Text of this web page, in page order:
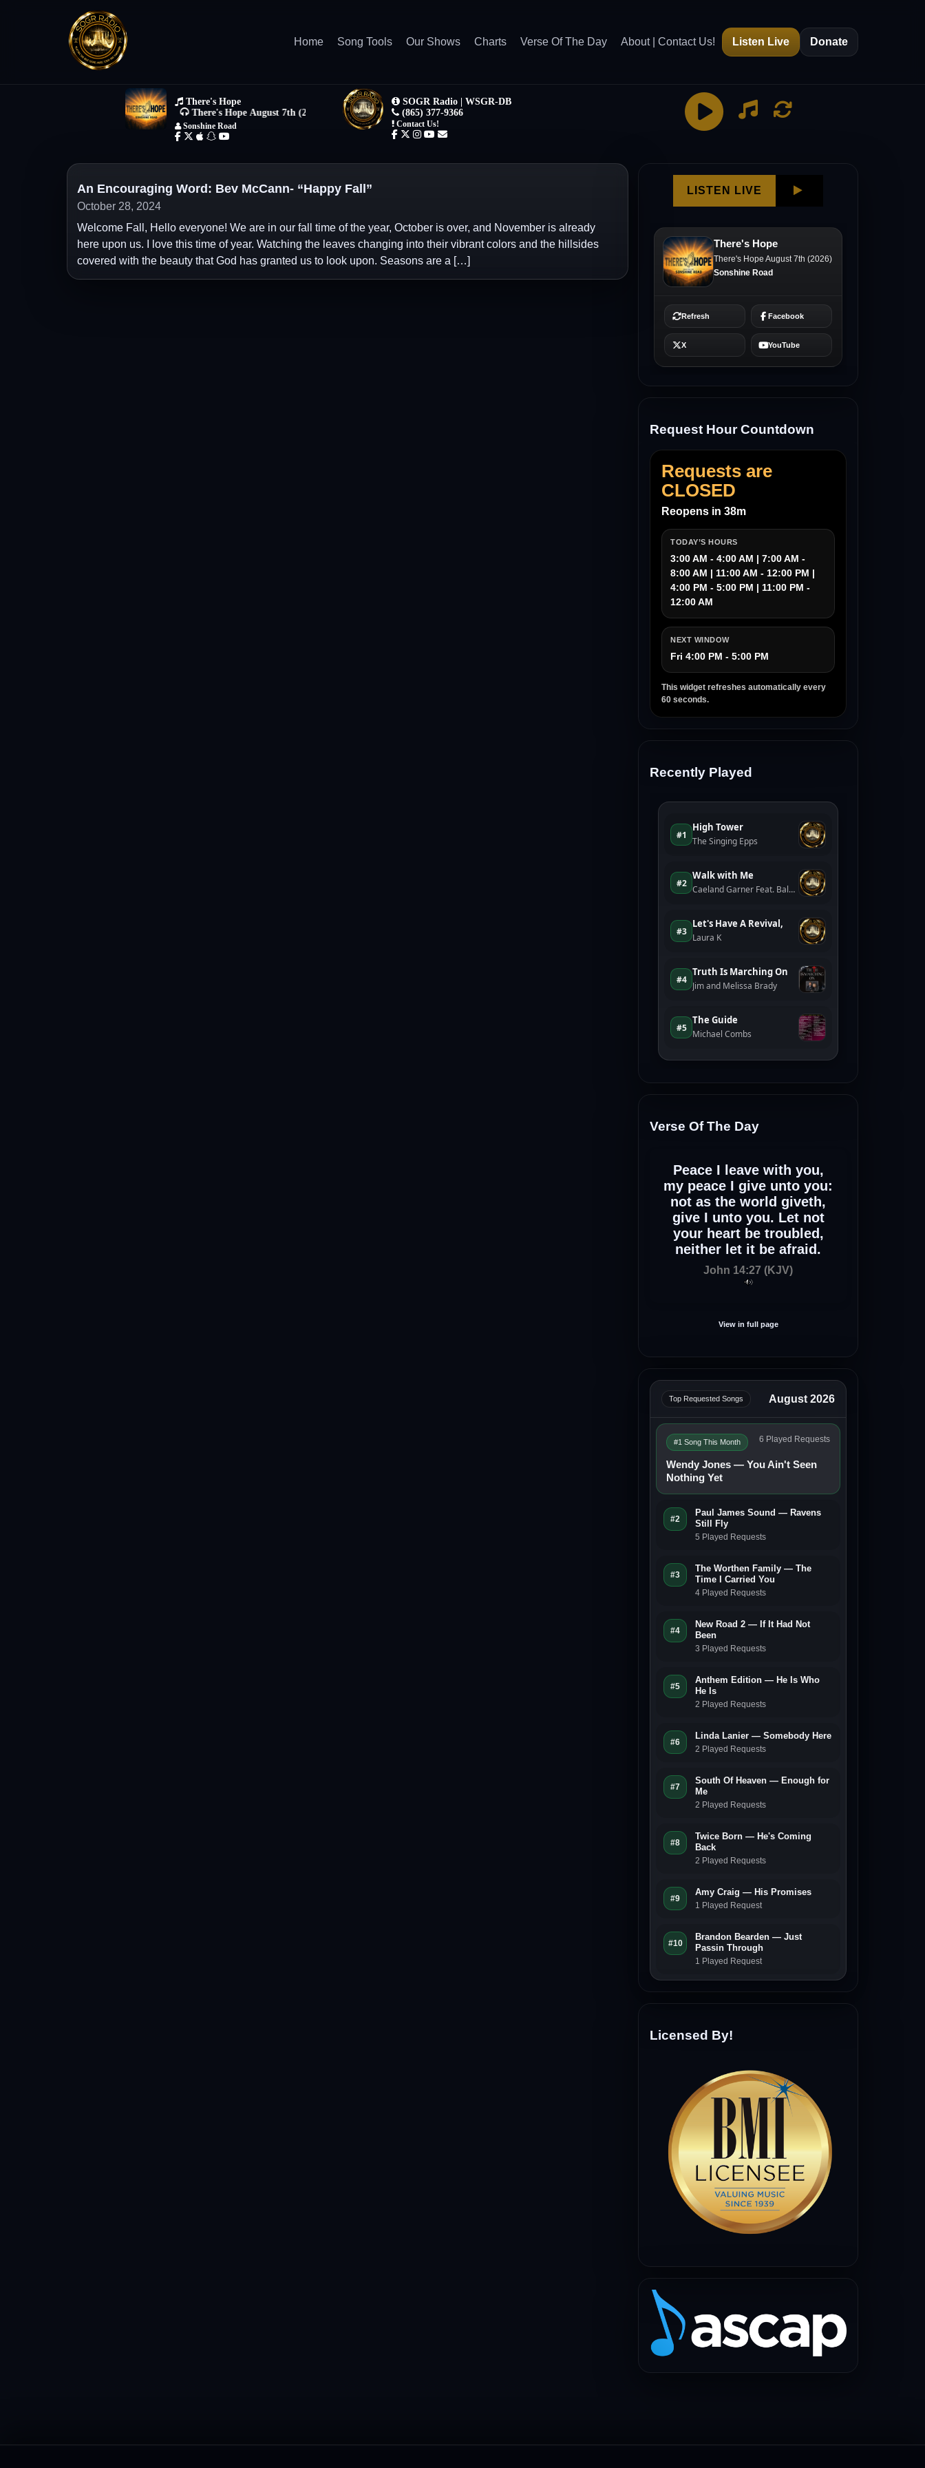
Home Song Tools Our Shows Charts Verse Of The Day About | Contact Us! Listen Live Donate
An Encouraging Word: Bev McCann- “Happy Fall”
October 28, 2024
Welcome Fall, Hello everyone! We are in our fall time of the year, October is over, and November is already
here upon us. I love this time of year. Watching the leaves changing into their vibrant colors and the hillsides
covered with the beauty that God has granted us to look upon. Seasons are a […]
Request Hour Countdown
Requests are
CLOSED
Reopens in 38m
TODAY’S HOURS
3:00 AM - 4:00 AM | 7:00 AM -
8:00 AM | 11:00 AM - 12:00 PM |
4:00 PM - 5:00 PM | 11:00 PM -
12:00 AM
NEXT WINDOW
Fri 4:00 PM - 5:00 PM
This widget refreshes automatically every
60 seconds.
Recently Played
Verse Of The Day
Peace I leave with you,
my peace I give unto you:
not as the world giveth,
give I unto you. Let not
your heart be troubled,
neither let it be afraid.
John 14:27 (KJV)
View in full page
Top Requested Songs August 2026
#1 Song This Month
Wendy Jones — You Ain't Seen
Nothing Yet
6 Played Requests
#2
Paul James Sound — Ravens
Still Fly
5 Played Requests
#3
The Worthen Family — The
Time I Carried You
4 Played Requests
#4
New Road 2 — If It Had Not
Been
3 Played Requests
#5
Anthem Edition — He Is Who
He Is
2 Played Requests
#6
Linda Lanier — Somebody Here
2 Played Requests
#7
South Of Heaven — Enough for
Me
2 Played Requests
#8
Twice Born — He's Coming
Back
2 Played Requests
#9
Amy Craig — His Promises
1 Played Request
#10
Brandon Bearden — Just
Passin Through
1 Played Request
Licensed By!